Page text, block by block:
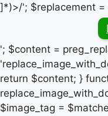
]*)>/'; $replacement =
'; $content =
return $content; }
$image_tag =